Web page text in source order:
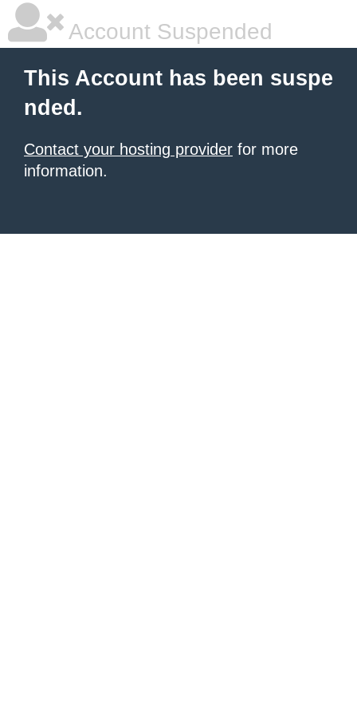
Account Suspended
This Account has been suspe
nded.
Contact your hosting provider for more
information.